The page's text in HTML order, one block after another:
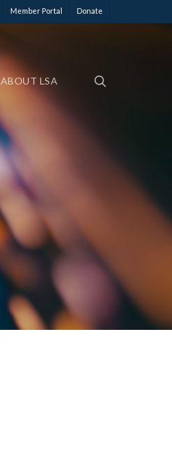
Member Portal Donate
ABOUT LSA